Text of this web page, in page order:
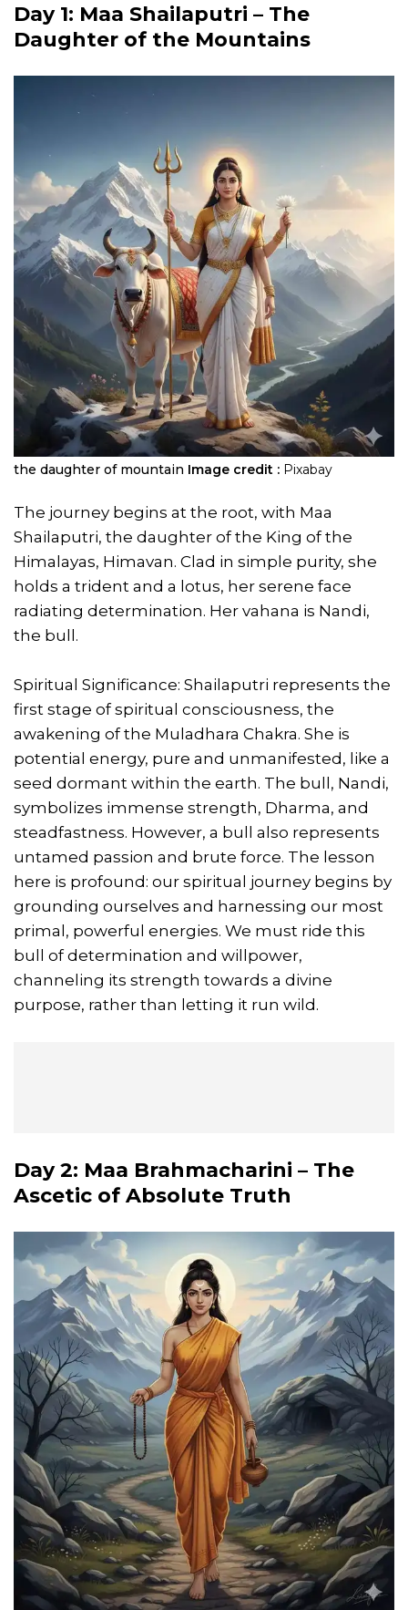
Day 1: Maa Shailaputri – The
Daughter of the Mountains
the daughter of mountain Image credit : Pixabay
The journey begins at the root, with Maa
Shailaputri, the daughter of the King of the
Himalayas, Himavan. Clad in simple purity, she
holds a trident and a lotus, her serene face
radiating determination. Her vahana is Nandi,
the bull.
Spiritual Significance: Shailaputri represents the
first stage of spiritual consciousness, the
awakening of the Muladhara Chakra. She is
potential energy, pure and unmanifested, like a
seed dormant within the earth. The bull, Nandi,
symbolizes immense strength, Dharma, and
steadfastness. However, a bull also represents
untamed passion and brute force. The lesson
here is profound: our spiritual journey begins by
grounding ourselves and harnessing our most
primal, powerful energies. We must ride this
bull of determination and willpower,
channeling its strength towards a divine
purpose, rather than letting it run wild.
Day 2: Maa Brahmacharini – The
Ascetic of Absolute Truth